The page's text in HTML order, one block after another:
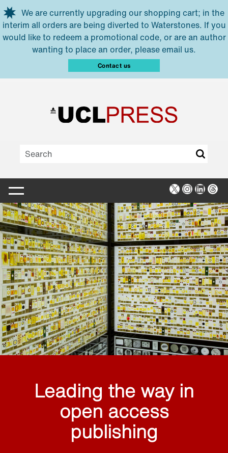
Skip to main content
We are currently upgrading our shopping cart; in the
interim all orders are being diverted to Waterstones. If you
would like to redeem a promotional code, or are an author
wanting to place an order, please email us.
Contact us
X Instagram
Leading the way in
open access
publishing